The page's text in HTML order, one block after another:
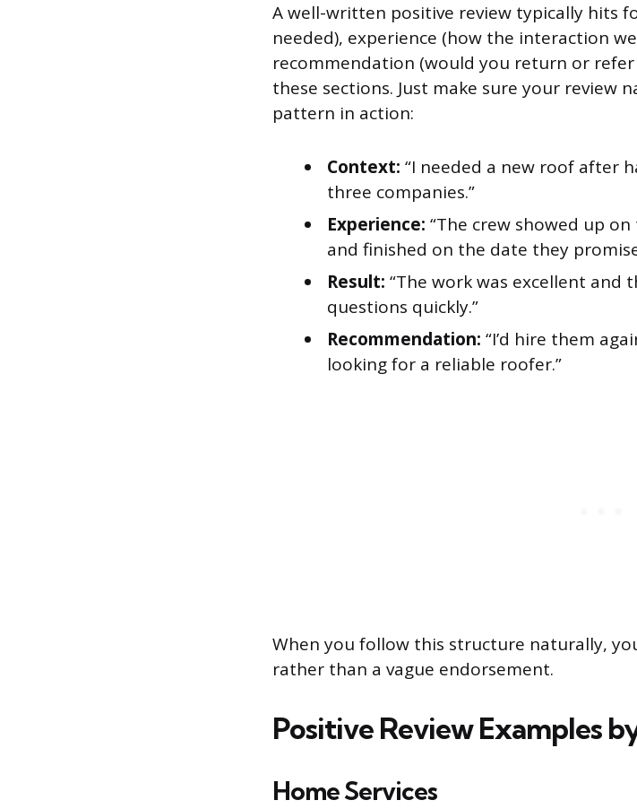
A well-written positive review typically hits
needed), experience (how the interaction
recommendation (would you return or refer
these sections. Just make sure your review
pattern in action:
Context: “I needed a new roof after
three companies.”
Experience: “The crew showed up
and finished on the date they
Result: “The work was excellent and
questions quickly.”
Recommendation: “I’d hire them
looking for a reliable roofer.”
When you follow this structure naturally,
rather than a vague endorsement.
Positive Review Examples
Home Services